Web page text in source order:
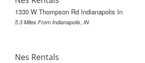
1330 W Thompson Rd Indianapolis In
5.3 Miles From Indianapolis, IN
Nes Rentals